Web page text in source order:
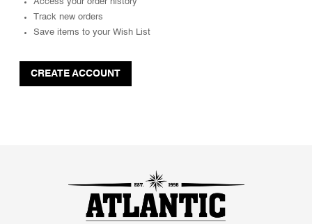
Track new orders
Save items to your Wish List
CREATE ACCOUNT